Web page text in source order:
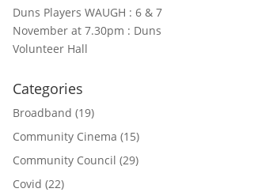
Duns Players WAUGH : 6 & 7
November at 7.30pm : Duns
Volunteer Hall
Categories
Broadband (19)
Community Cinema (15)
Community Council (29)
Covid (22)